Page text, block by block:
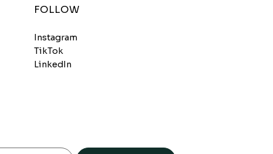
FOLLOW
Instagram
TikTok
LinkedIn